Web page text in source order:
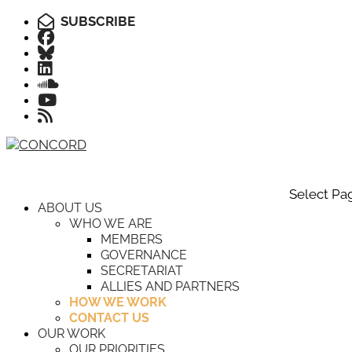
SUBSCRIBE
ABOUT US
WHO WE ARE
MEMBERS
GOVERNANCE
SECRETARIAT
ALLIES AND PARTNERS
HOW WE WORK
CONTACT US
OUR WORK
OUR PRIORITIES
Select